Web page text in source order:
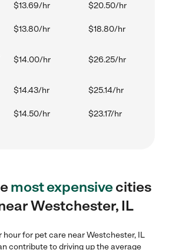
$13.69/hr $20.50/hr
$13.80/hr $18.80/hr
$14.00/hr $26.25/hr
$14.43/hr $25.14/hr
$14.50/hr $23.17/hr
most expensivecities
Westchester, IL
hour for pet care near Westchester, IL
contribute to driving up the average